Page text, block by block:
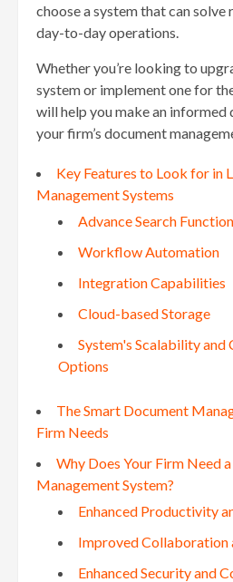
choose a system that can
day-to-day operations.
Whether you’re looking to
system or implement one for
will help you make an
your firm’s document
Key Features to Look for in
Management Systems
Advance Search
Workflow Automation
Integration Capabilities
Cloud-based Storage
System's Scalability and
Options
The Smart Document
Firm Needs
Why Does Your Firm Need
Management System?
Enhanced Productivity
Improved
Enhanced Security and